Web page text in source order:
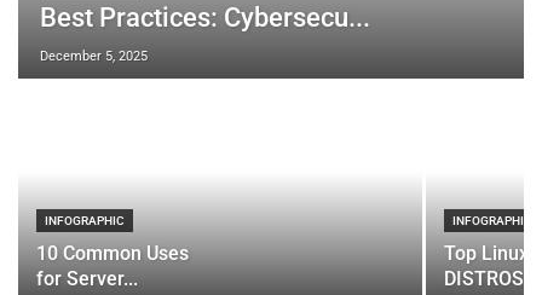
Best Practices: Cybersecu...
December 5, 2025
INFOGRAPHIC
10 Common Uses
for Server...
INFOGRAPHIC
Top Linux
DISTROS